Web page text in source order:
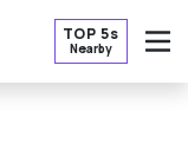
TOP 5s
Nearby